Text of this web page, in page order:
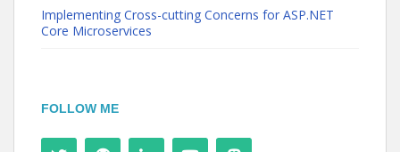
Implementing Cross-cutting Concerns for ASP.NET
Core Microservices
FOLLOW ME